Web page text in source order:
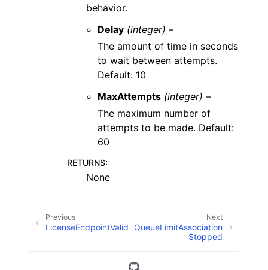
behavior.
Delay (integer) –
The amount of time in seconds
to wait between attempts.
Default: 10
MaxAttempts (integer) –
The maximum number of
attempts to be made. Default:
60
RETURNS:
None
Next
QueueLimitAssociation
Stopped
Previous
LicenseEndpointValid